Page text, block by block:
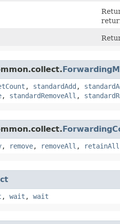
, standardAdd ,
, standardRemoveAll ,
, remove, removeAll , retainAll
, wait , wait